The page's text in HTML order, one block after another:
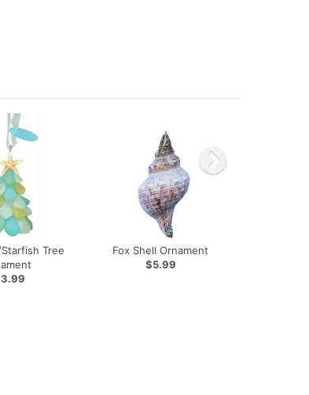
Tree
Fox Shell Ornament
$5.99